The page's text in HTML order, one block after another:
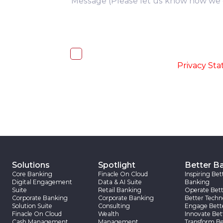
Privacy
Solutions
Core Banking
Digital Engagement
Suite
Corporate Banking
Solution Suite
Finacle On Cloud
Cash Management
Spotlight
Finacle On Cloud
Data & AI Suite
Retail Banking
Corporate Banking
Consulting
Wealth
Management
Better
Inspiring
Banking
Operate
Better
Engage
Innovate
Transform